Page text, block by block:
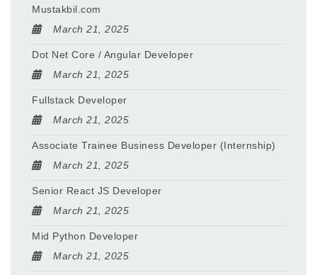
Mustakbil.com
March 21, 2025
Dot Net Core / Angular Developer
March 21, 2025
Fullstack Developer
March 21, 2025
Associate Trainee Business Developer (Internship)
March 21, 2025
Senior React JS Developer
March 21, 2025
Mid Python Developer
March 21, 2025